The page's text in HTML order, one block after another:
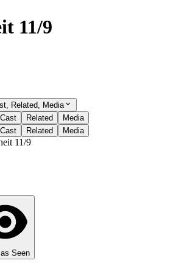
11/9
Related, Media
Cast Related
Media
Cast Related Media
Seen